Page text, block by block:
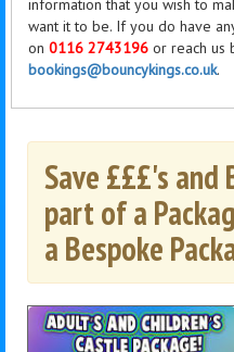
information that you wish to
want it to be. If you do have
on 0116 2743196 or reach us
bookings@bouncykings.co.uk.
Save £££'s and
part of a
a Bespoke